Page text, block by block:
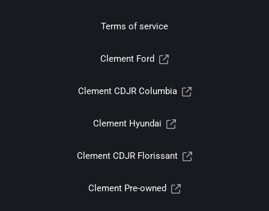
Terms of service
Clement Ford
Clement CDJR Columbia
Clement Hyundai
Clement CDJR Florissant
Clement Pre-owned